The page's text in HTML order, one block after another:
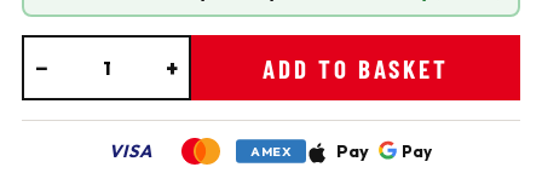
− + ADD TO BASKET
VISA AMEX Pay Pay